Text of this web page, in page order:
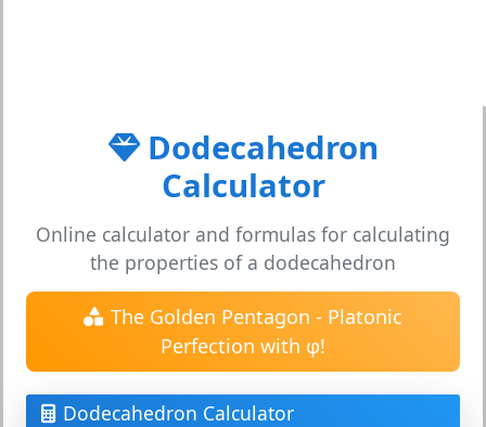
Dodecahedron
Calculator
Online calculator and formulas for calculating
the properties of a dodecahedron
The Golden Pentagon - Platonic
Perfection with φ!
Dodecahedron Calculator